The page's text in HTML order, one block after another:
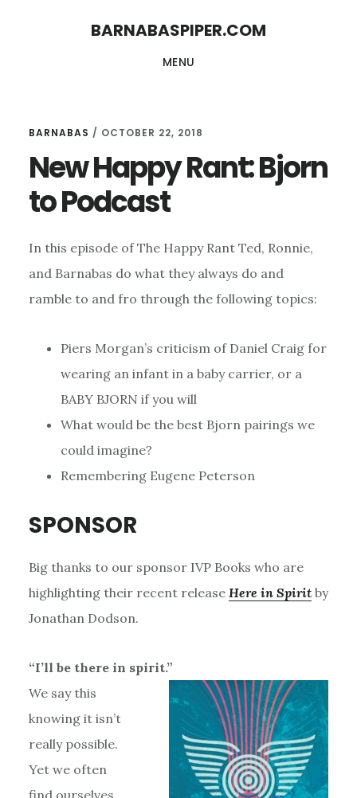
BARNABASPIPER.COM
MENU
BARNABAS / OCTOBER 22, 2018
New Happy Rant: Bjorn
to Podcast
In this episode of The Happy Rant Ted, Ronnie,
and Barnabas do what they always do and
ramble to and fro through the following topics:
Piers Morgan’s criticism of Daniel Craig for
wearing an infant in a baby carrier, or a
BABY BJORN if you will
What would be the best Bjorn pairings we
could imagine?
Remembering Eugene Peterson
SPONSOR
Big thanks to our sponsor IVP Books who are
highlighting their recent release Here in Spiritby
Jonathan Dodson.
“I’ll be there in spirit.”
We say this
knowing it isn’t
really possible.
Yet we often
find ourselves